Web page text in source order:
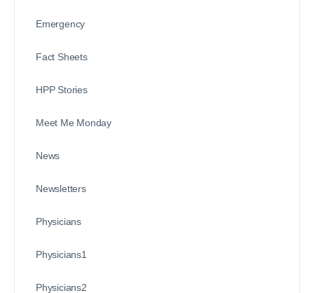
Emergency
Fact Sheets
HPP Stories
Meet Me Monday
News
Newsletters
Physicians
Physicians1
Physicians2